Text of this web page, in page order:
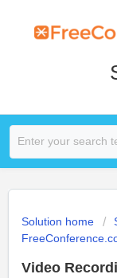
Solution home
Video